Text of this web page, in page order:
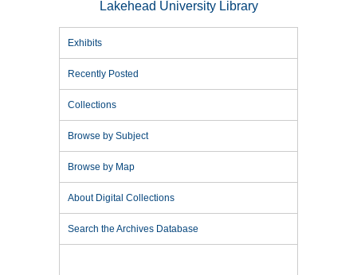
Lakehead University Library
Exhibits
Recently Posted
Collections
Browse by Subject
Browse by Map
About Digital Collections
Search the Archives Database